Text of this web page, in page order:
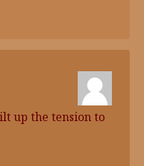
up the tension to